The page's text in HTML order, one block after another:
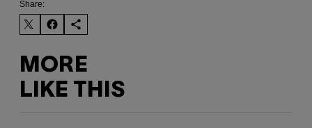
Share:
MORE
LIKE THIS